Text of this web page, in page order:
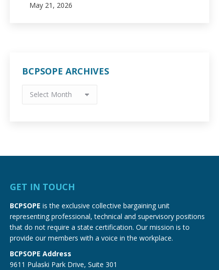
May 21, 2026
BCPSOPE ARCHIVES
BCPSOPE
GET IN TOUCH
BCPSOPE is the exclusive collective bargaining unit
representing professional, technical and supervisory positions
that do not require a state certification. Our mission is to
provide our members with a voice in the workplace.
BCPSOPE Address
9611 Pulaski Park Drive, Suite 301